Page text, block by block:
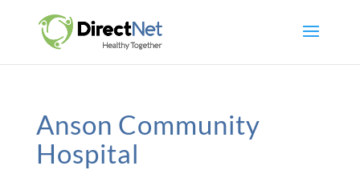
Anson Community
Hospital